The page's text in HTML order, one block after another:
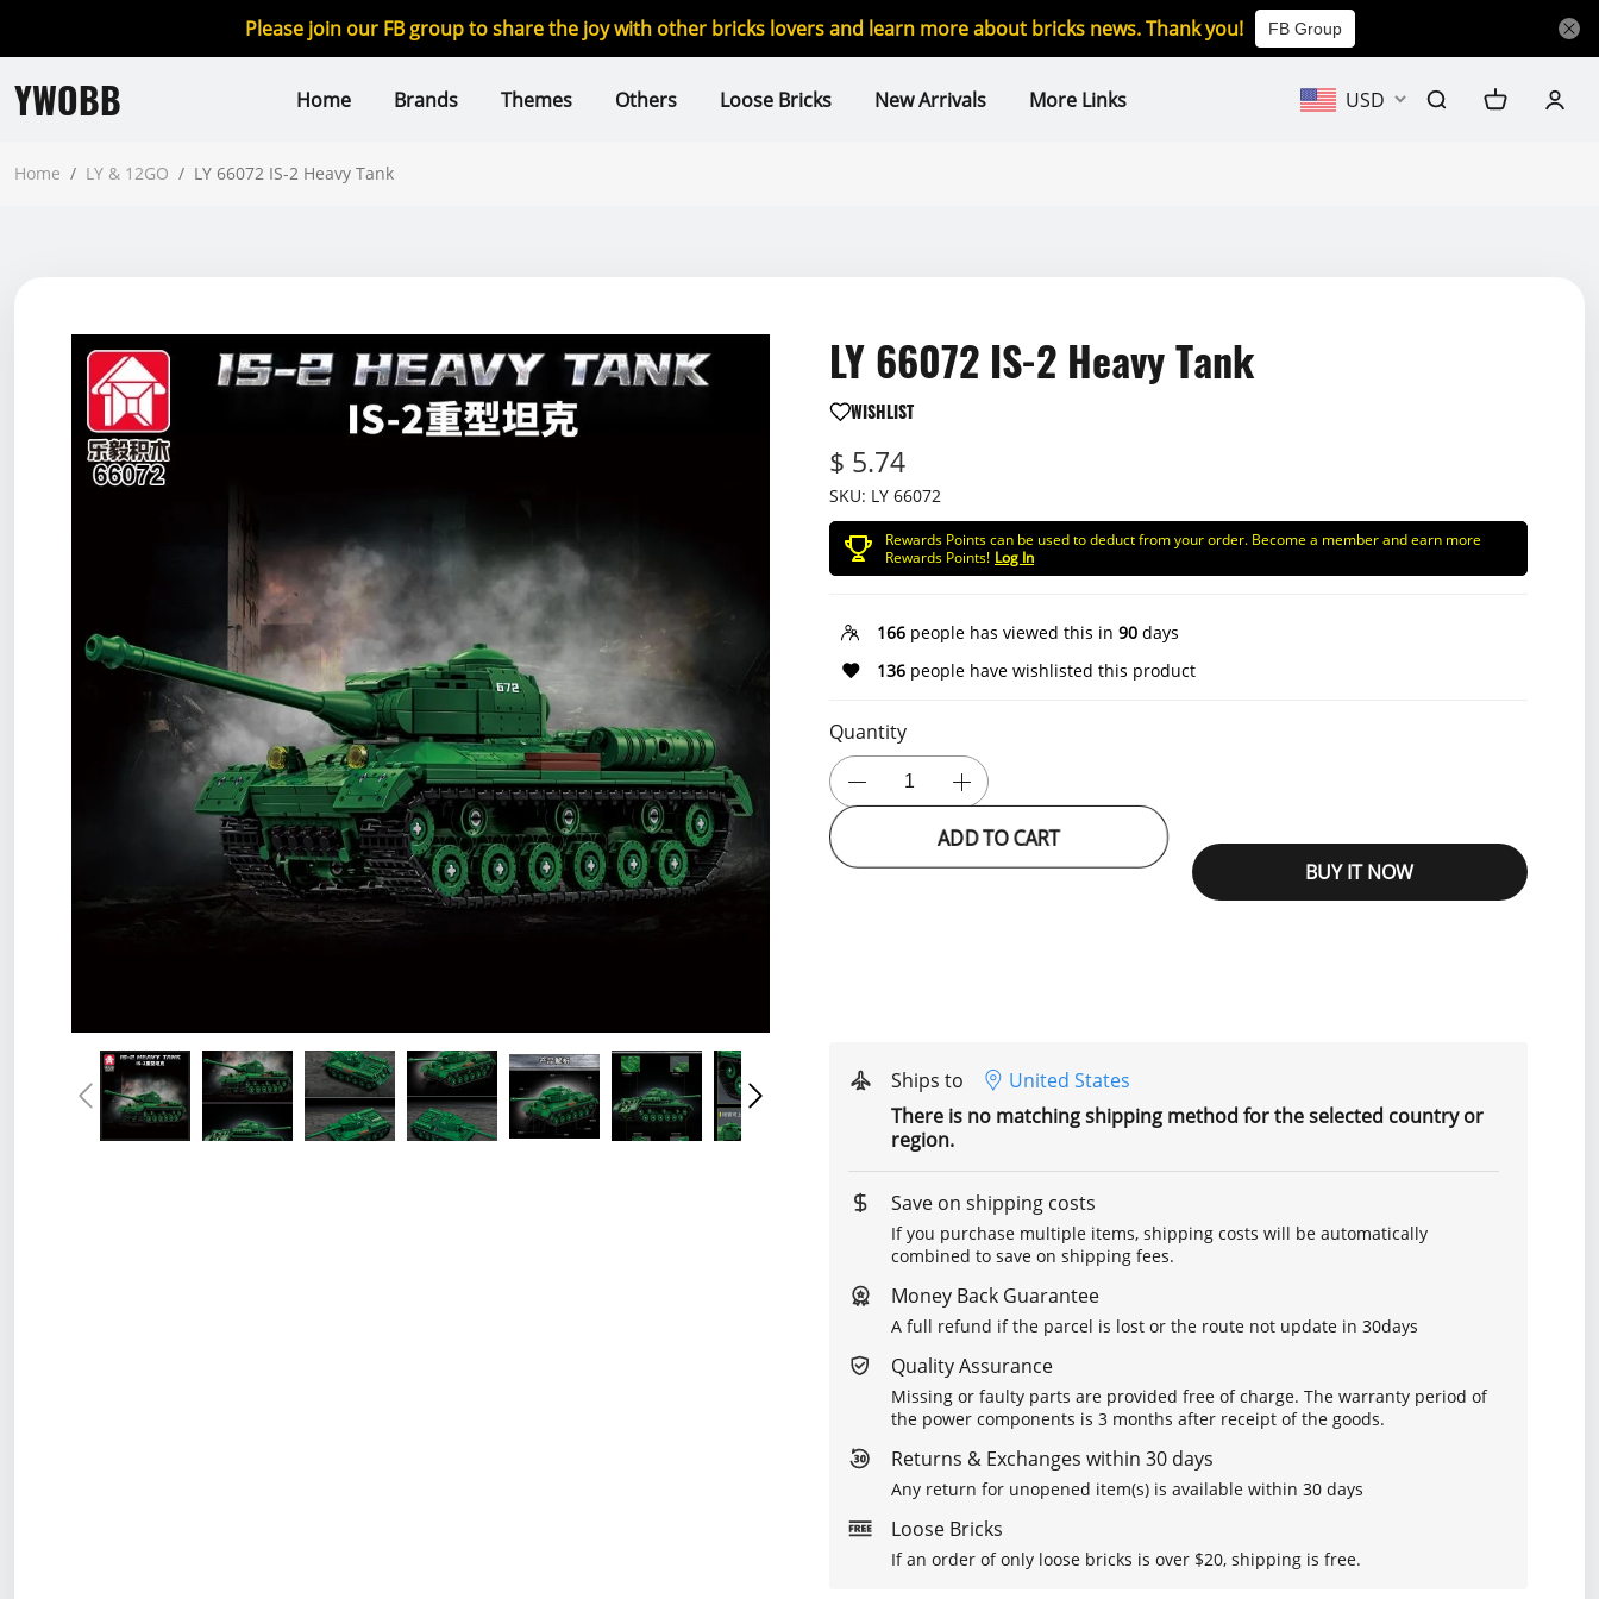
Please join our FB group to share the joy with other bricks lovers and learn more about bricks news. Thank you! FB Group
YWOBB Home Brands Themes Others Loose Bricks New Arrivals More Links USD
Home / LY & 12GO / LY 66072 IS-2 Heavy Tank
LY 66072 IS-2 Heavy Tank
WISHLIST
$ 5.74
SKU: LY 66072
Rewards Points can be used to deduct from your order. Become a member and earn more
Rewards Points! Log In
166 people has viewed this in 90 days
136 people have wishlisted this product
Quantity
ADD TO CART BUY IT NOW
Ships to
United States
There is no matching shipping method for the selected country or
region.
Save on shipping costs
If you purchase multiple items, shipping costs will be automatically
combined to save on shipping fees.
Money Back Guarantee
A full refund if the parcel is lost or the route not update in 30days
Quality Assurance
Missing or faulty parts are provided free of charge. The warranty period of
the power components is 3 months after receipt of the goods.
Returns & Exchanges within 30 days
Any return for unopened item(s) is available within 30 days
Loose Bricks
If an order of only loose bricks is over $20, shipping is free.